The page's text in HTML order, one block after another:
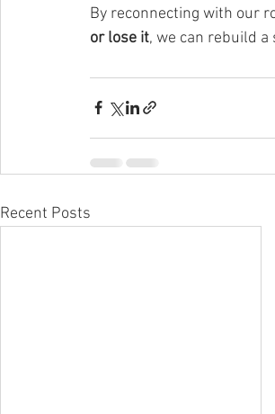
By reconnecting with our
or lose it, we can rebuild
Recent Posts